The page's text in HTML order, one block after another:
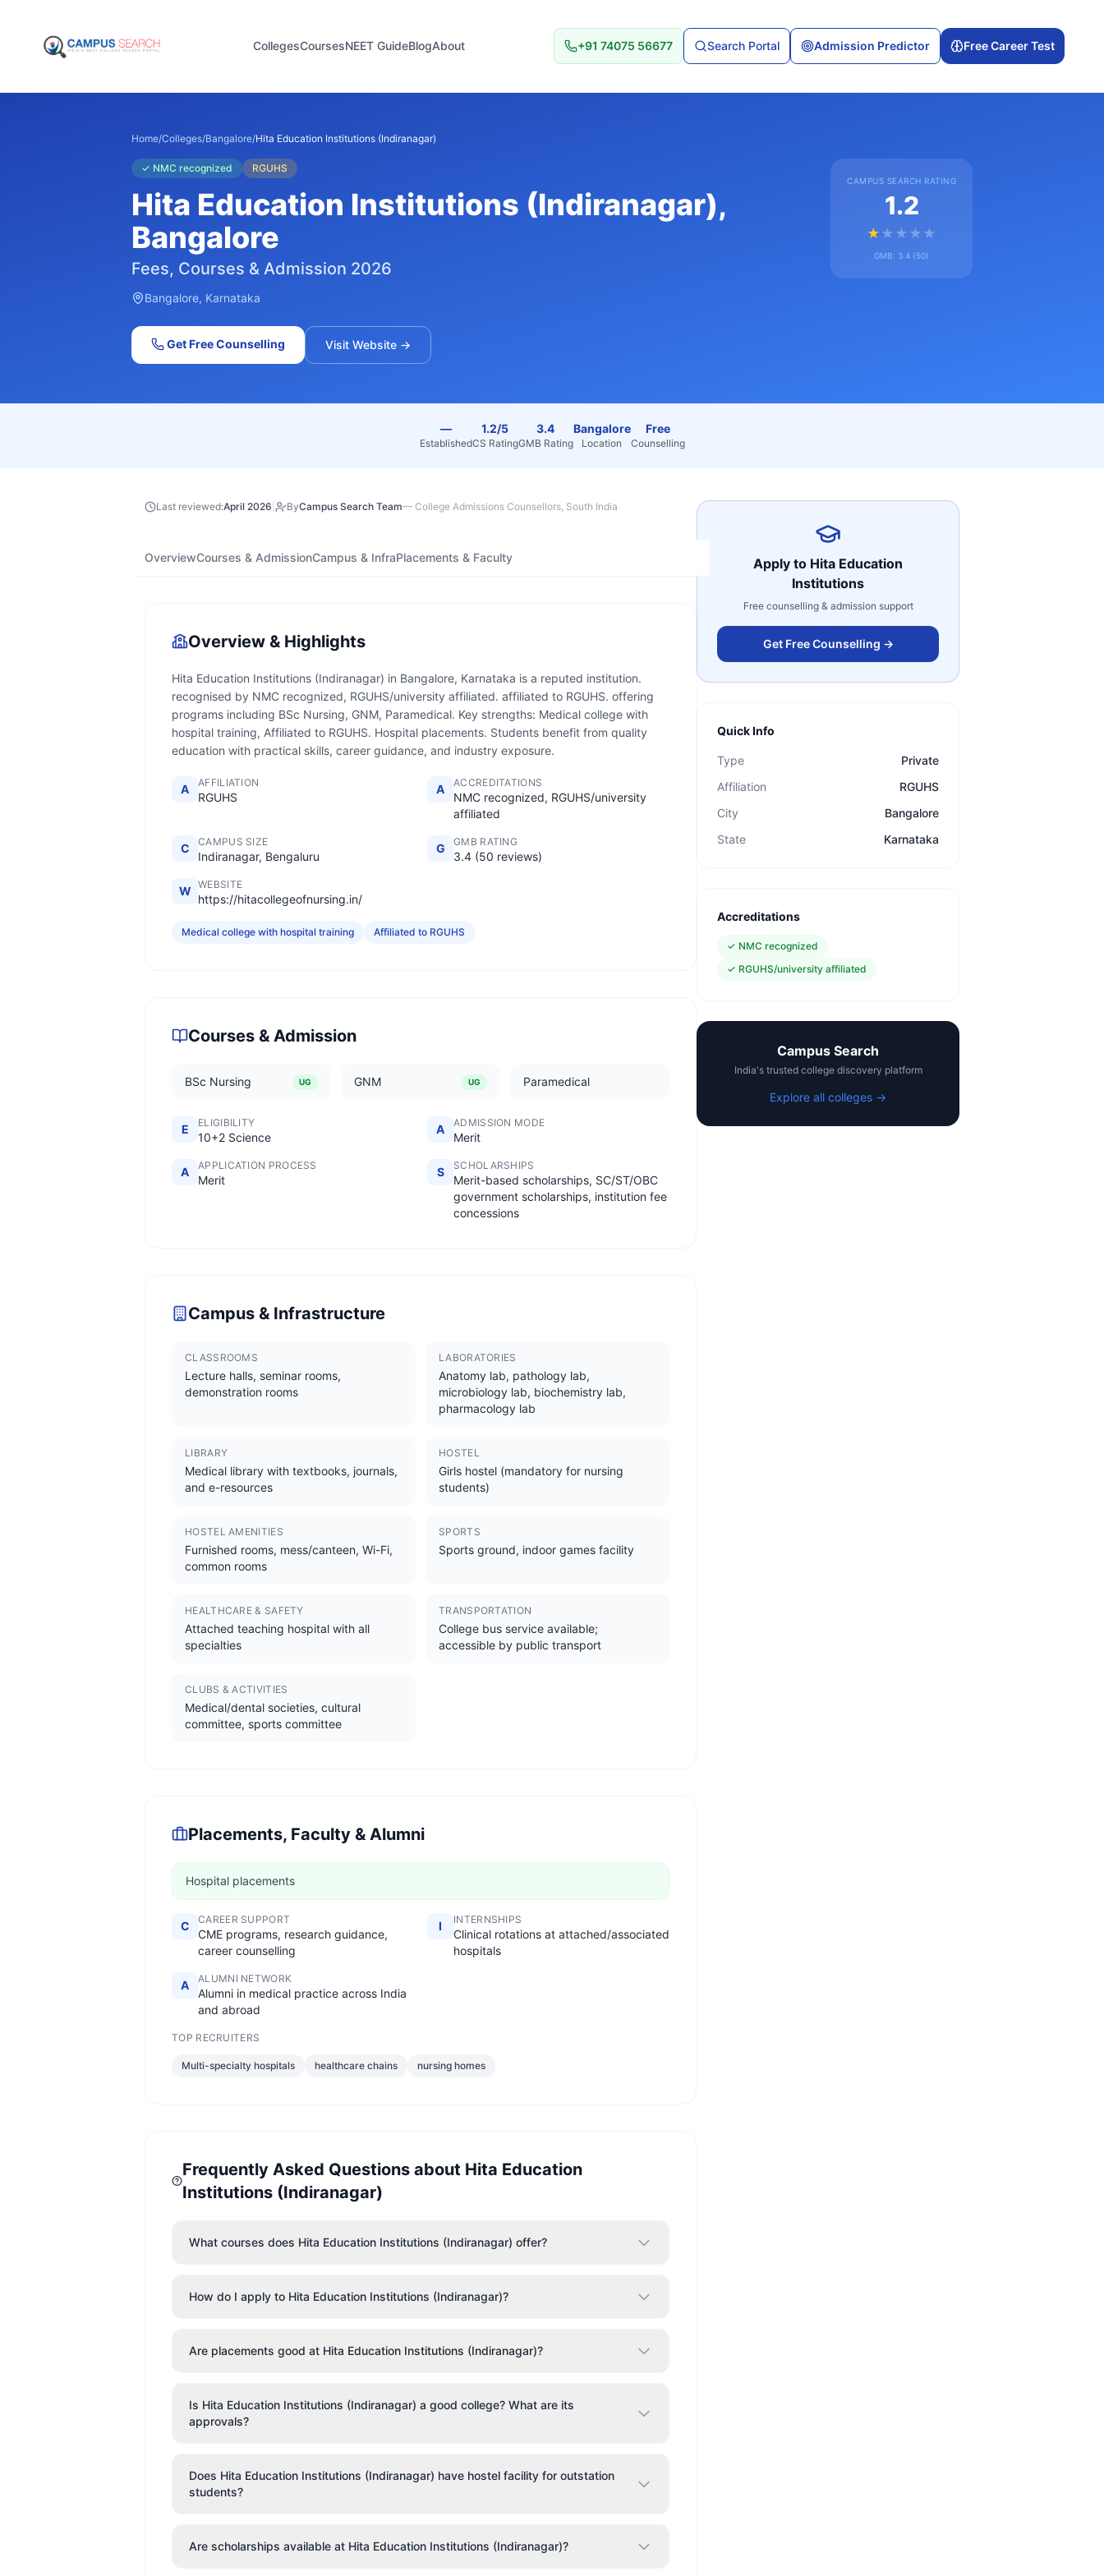
CollegesCoursesNEET GuideBlogAbout +91 74075 56677 Search Portal Admission Predictor Free Career Test
Home/Colleges/Bangalore/Hita Education Institutions (Indiranagar)
✓ NMC recognized RGUHS
Hita Education Institutions (Indiranagar),
Bangalore
Fees, Courses & Admission 2026
Bangalore, Karnataka
CAMPUS SEARCH RATING
1.2
★ ★ ★ ★ ★
GMB: 3.4 (50)
Get Free Counselling Visit Website →
—
Established
1.2/5
CS Rating
3.4
GMB Rating
Bangalore
Location
Free
Counselling
Last reviewed:April 2026 ByCampus Search Team— College Admissions Counsellors, South India
OverviewCourses & AdmissionCampus & InfraPlacements & Faculty
Overview & Highlights
Hita Education Institutions (Indiranagar) in Bangalore, Karnataka is a reputed institution.
recognised by NMC recognized, RGUHS/university affiliated. affiliated to RGUHS. offering
programs including BSc Nursing, GNM, Paramedical. Key strengths: Medical college with
hospital training, Affiliated to RGUHS. Hospital placements. Students benefit from quality
education with practical skills, career guidance, and industry exposure.
A AFFILIATION
RGUHS
A ACCREDITATIONS
NMC recognized, RGUHS/university
affiliated
C CAMPUS SIZE
Indiranagar, Bengaluru
G GMB RATING
3.4 (50 reviews)
W WEBSITE
https://hitacollegeofnursing.in/
Medical college with hospital training Affiliated to RGUHS
Courses & Admission
BSc Nursing UG GNM UG Paramedical
E ELIGIBILITY
10+2 Science
A ADMISSION MODE
Merit
A APPLICATION PROCESS
Merit
S SCHOLARSHIPS
Merit-based scholarships, SC/ST/OBC
government scholarships, institution fee
concessions
Campus & Infrastructure
CLASSROOMS
Lecture halls, seminar rooms,
demonstration rooms
LABORATORIES
Anatomy lab, pathology lab,
microbiology lab, biochemistry lab,
pharmacology lab
LIBRARY
Medical library with textbooks, journals,
and e-resources
HOSTEL
Girls hostel (mandatory for nursing
students)
HOSTEL AMENITIES
Furnished rooms, mess/canteen, Wi-Fi,
common rooms
SPORTS
Sports ground, indoor games facility
HEALTHCARE & SAFETY
Attached teaching hospital with all
specialties
TRANSPORTATION
College bus service available;
accessible by public transport
CLUBS & ACTIVITIES
Medical/dental societies, cultural
committee, sports committee
Placements, Faculty & Alumni
Hospital placements
C CAREER SUPPORT
CME programs, research guidance,
career counselling
I INTERNSHIPS
Clinical rotations at attached/associated
hospitals
A ALUMNI NETWORK
Alumni in medical practice across India
and abroad
TOP RECRUITERS
Multi-specialty hospitals healthcare chains nursing homes
Frequently Asked Questions about Hita Education
Institutions (Indiranagar)
What courses does Hita Education Institutions (Indiranagar) offer?
How do I apply to Hita Education Institutions (Indiranagar)?
Are placements good at Hita Education Institutions (Indiranagar)?
Is Hita Education Institutions (Indiranagar) a good college? What are its
approvals?
Does Hita Education Institutions (Indiranagar) have hostel facility for outstation
students?
Are scholarships available at Hita Education Institutions (Indiranagar)?
Apply to Hita Education
Institutions
Free counselling & admission support
Get Free Counselling →
Quick Info
Type
Private
Affiliation
RGUHS
City
Bangalore
State
Karnataka
Accreditations
✓ NMC recognized
✓ RGUHS/university affiliated
Campus Search
India's trusted college discovery platform
Explore all colleges →